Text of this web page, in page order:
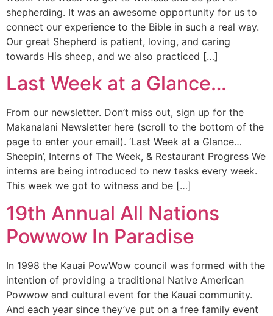
shepherding. It was an awesome opportunity for us to
connect our experience to the Bible in such a real way.
Our great Shepherd is patient, loving, and caring
towards His sheep, and we also practiced […]
Last Week at a Glance…
From our newsletter. Don’t miss out, sign up for the
Makanalani Newsletter here (scroll to the bottom of the
page to enter your email). ‘Last Week at a Glance…
Sheepin’, Interns of The Week, & Restaurant Progress We
interns are being introduced to new tasks every week.
This week we got to witness and be […]
19th Annual All Nations
Powwow In Paradise
In 1998 the Kauai PowWow council was formed with the
intention of providing a traditional Native American
Powwow and cultural event for the Kauai community.
And each year since they’ve put on a free family event